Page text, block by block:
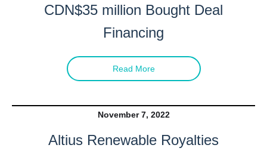
CDN$35 million Bought Deal
Financing
Read More
November 7, 2022
Altius Renewable Royalties